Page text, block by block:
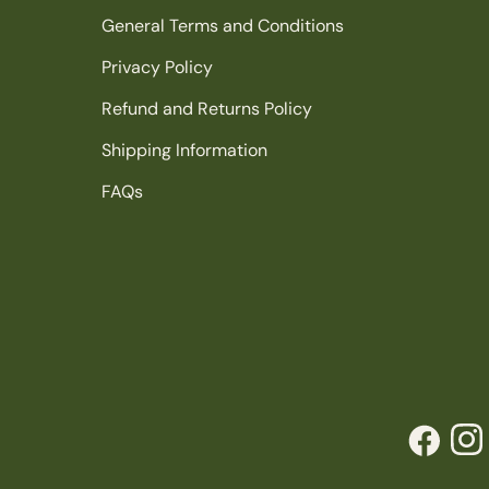
General Terms and Conditions
Privacy Policy
Refund and Returns Policy
Shipping Information
FAQs
Facebook